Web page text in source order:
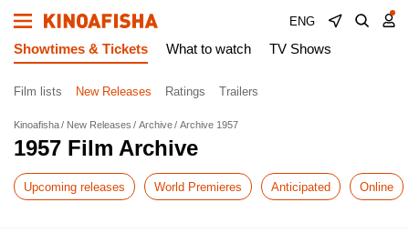
ENG
Showtimes & Tickets What to watch TV Shows
Film lists New Releases Ratings Trailers
Kinoafisha New Releases Archive Archive 1957
1957 Film Archive
Upcoming releases World Premieres Anticipated Online